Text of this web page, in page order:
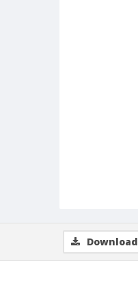
Download